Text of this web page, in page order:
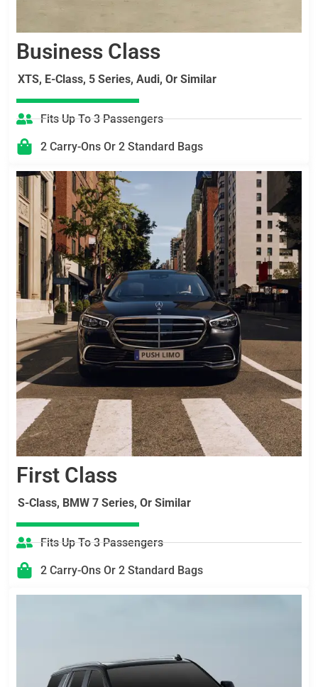
Business Class
XTS, E-Class, 5 Series, Audi, Or Similar
Fits Up To 3 Passengers
2 Carry-Ons Or 2 Standard Bags
First Class
S-Class, BMW 7 Series, Or Similar
Fits Up To 3 Passengers
2 Carry-Ons Or 2 Standard Bags